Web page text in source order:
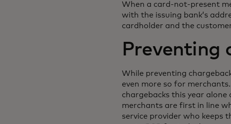
When a card-not-present
with the issuing bank’s
cardholder and the
Preventing
While preventing
even more so for
chargebacks this year
merchants are first in line
service provider who keeps